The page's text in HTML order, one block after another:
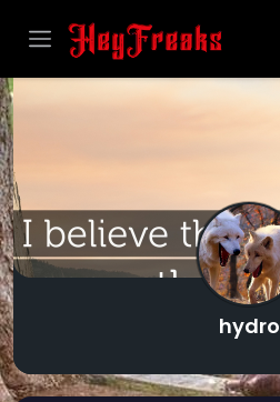
hydro